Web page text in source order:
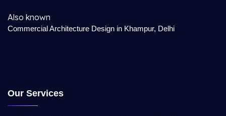
Also known
Commercial Architecture Design in Khampur, Delhi
Our Services